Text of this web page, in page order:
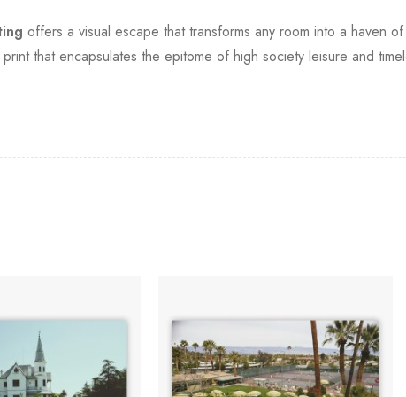
offers a visual escape that transforms any room into a haven
print that encapsulates the epitome of high society leisure and